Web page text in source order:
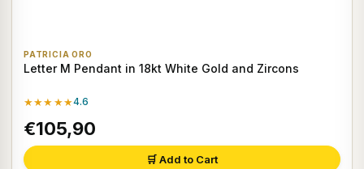
PATRICIA ORO
Letter M Pendant in 18kt White Gold and Zircons
★★★★★4.6
€105,90
🛒 Add to Cart